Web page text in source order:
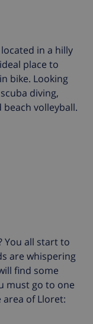
in a hilly
place to
bike. Looking
diving,
volleyball.
You all start to
are whispering
find some
must go to one
of Lloret: